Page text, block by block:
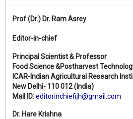
Prof (Dr.) Dr. Ram Asrey
Editor-in-chief
Principal Scientist & Professor
Food Science &Postharvest
ICAR-Indian Agricultural Research
New Delhi- 110 012 (India)
Mail ID:editorinchiefijh@gmail.com
Dr. Hare Krishna